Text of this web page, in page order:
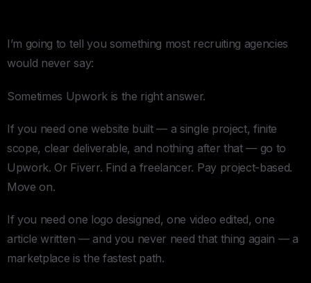
I’m going to tell you something most recruiting agencies
would never say:
Sometimes Upwork is the right answer.
If you need one website built — a single project, finite
scope, clear deliverable, and nothing after that — go to
Upwork. Or Fiverr. Find a freelancer. Pay project-based.
Move on.
If you need one logo designed, one video edited, one
article written — and you never need that thing again — a
marketplace is the fastest path.